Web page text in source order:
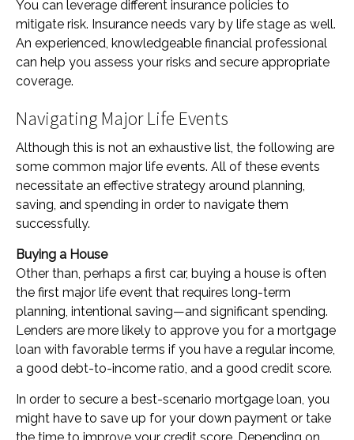
You can leverage different insurance policies to
mitigate risk. Insurance needs vary by life stage as well.
An experienced, knowledgeable financial professional
can help you assess your risks and secure appropriate
coverage.
Navigating Major Life Events
Although this is not an exhaustive list, the following are
some common major life events. All of these events
necessitate an effective strategy around planning,
saving, and spending in order to navigate them
successfully.
Buying a House
Other than, perhaps a first car, buying a house is often
the first major life event that requires long-term
planning, intentional saving—and significant spending.
Lenders are more likely to approve you for a mortgage
loan with favorable terms if you have a regular income,
a good debt-to-income ratio, and a good credit score.
In order to secure a best-scenario mortgage loan, you
might have to save up for your down payment or take